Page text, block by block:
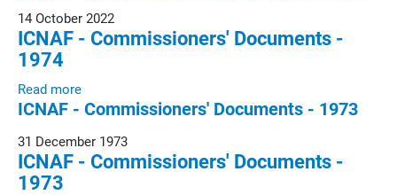
14 October 2022
ICNAF - Commissioners' Documents -
1974
Read more
ICNAF - Commissioners' Documents - 1973
31 December 1973
ICNAF - Commissioners' Documents -
1973